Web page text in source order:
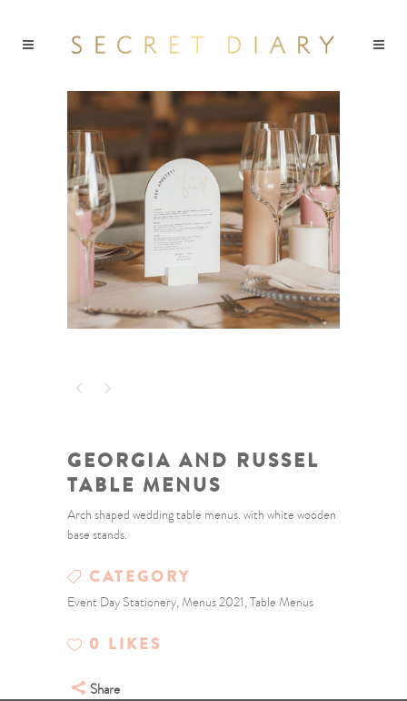
GEORGIA AND RUSSEL
TABLE MENUS
Arch shaped wedding table menus. with white wooden
base stands.
CATEGORY
Event Day Stationery, Menus 2021, Table Menus
0 LIKES
Share